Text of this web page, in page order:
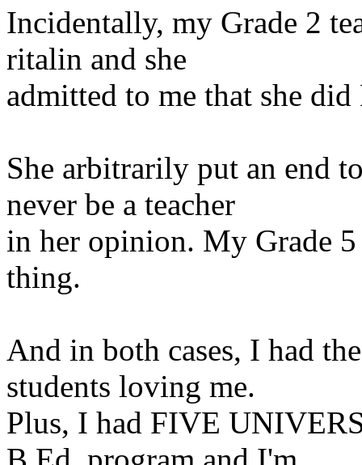
Incidentally, my Grade 2
ritalin and she
admitted to me that she
She arbitrarily put an end
never be a teacher
in her opinion. My Grade 5
thing.
And in both cases, I had
students loving me.
Plus, I had FIVE